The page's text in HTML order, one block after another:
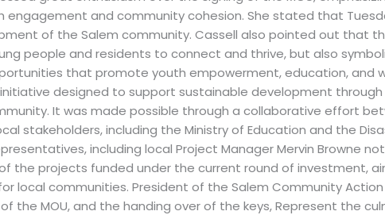
engagement and community cohesion. She stated that
of the Salem community. Cassell also pointed out that
people and residents to connect and thrive, but also
that promote youth empowerment, education, and
initiative designed to support sustainable development through
It was made possible through a collaborative effort
stakeholders, including the Ministry of Education and the
including local Project Manager Mervin Browne
the projects funded under the current round of investment,
local communities. President of the Salem Community Action
the MOU, and the handing over of the keys, Represent the